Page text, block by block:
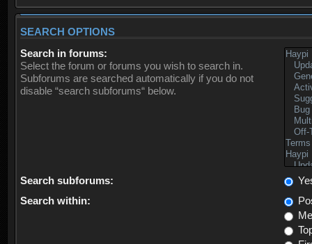
SEARCH OPTIONS
Search in forums:
Select the forum or forums you wish to search in.
Subforums are searched automatically if you do not
disable “search subforums“ below.
Search subforums:
Search within: